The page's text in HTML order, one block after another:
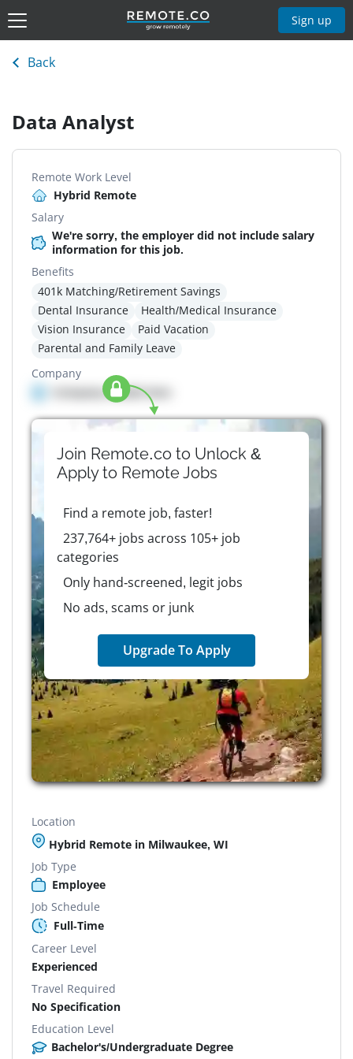
Sign up
Back
Data Analyst
Remote Work Level
Hybrid Remote
Salary
We're sorry, the employer did not include salary
information for this job.
Benefits
401k Matching/Retirement Savings
Dental Insurance
Health/Medical Insurance
Vision Insurance
Paid Vacation
Parental and Family Leave
Company
Company details here
Join Remote.co to Unlock &
Apply to RemoteJobs
Find a remote job, faster!
237,764+ jobs across 105+ job
categories
Only hand-screened, legit jobs
No ads, scams or junk
Upgrade To Apply
Location
Hybrid Remote in Milwaukee, WI
Job Type
Employee
Job Schedule
Full-Time
Career Level
Experienced
Travel Required
No Specification
Education Level
Bachelor's/Undergraduate Degree